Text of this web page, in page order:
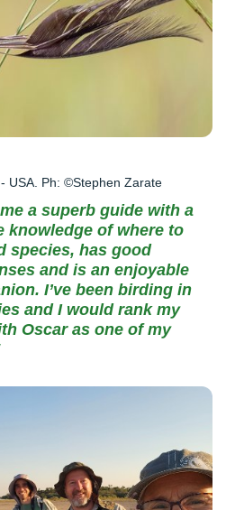
USA. Ph: ©Stephen Zarate
a superb guide with a
knowledge of where to
species, has good
and is an enjoyable
I’ve been birding in
and I would rank my
Oscar as one of my